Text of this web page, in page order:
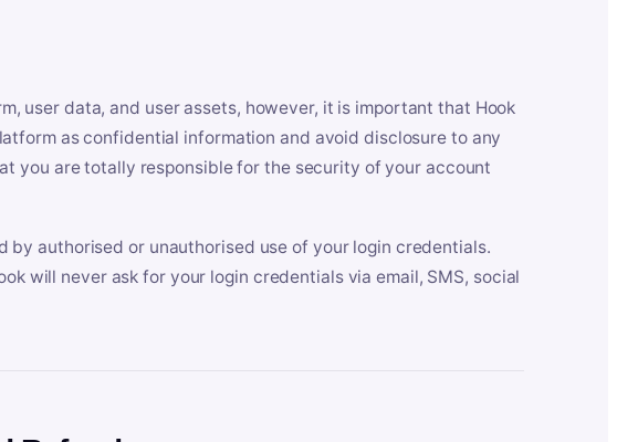
user data, and user assets, however, it is important that Hook
as confidential information and avoid disclosure to any
you are totally responsible for the security of your account
by authorised or unauthorised use of your login credentials.
will never ask for your login credentials via email, SMS, social